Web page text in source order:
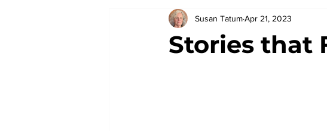
Stories that
Susan TatumApr 21, 2023